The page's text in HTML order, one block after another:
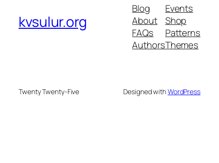
kvsulur.org
Blog
About
FAQs
Authors
Events
Shop
Patterns
Themes
Twenty Twenty-Five Designed withWordPress